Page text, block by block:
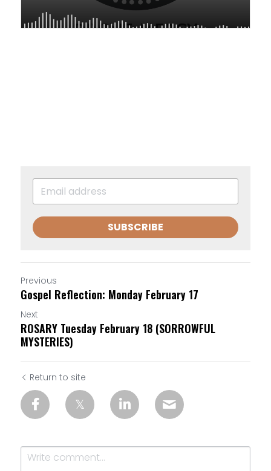
SUBSCRIBE
Previous
Gospel Reflection: Monday February 17
Next
ROSARY Tuesday February 18 (SORROWFUL
MYSTERIES)
Return to site